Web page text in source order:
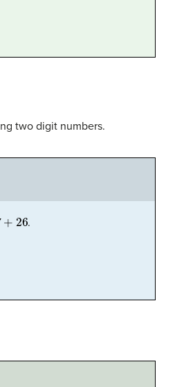
two digit numbers.
+ 26 .